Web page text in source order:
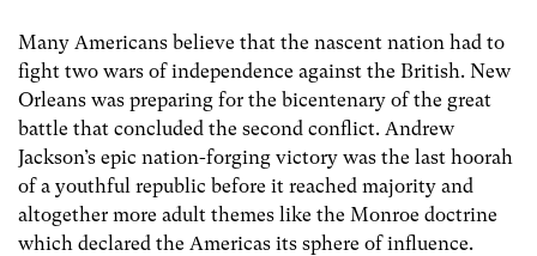
Many Americans believe that the nascent nation had to
fight two wars of independence against the British. New
Orleans was preparing for the bicentenary of the great
battle that concluded the second conflict. Andrew
Jackson’s epic nation-forging victory was the last hoorah
of a youthful republic before it reached majority and
altogether more adult themes like the Monroe doctrine
which declared the Americas its sphere of influence.